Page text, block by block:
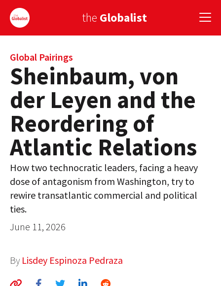
the Globalist
Sign Up
EUROPE
AMERICA
ASIA
GLOBAL PAIRINGS
GLOBALISM
GLOBAL CUISINE
COUNTRIES
AUTHORS
ABOUT
MEDIA
Global Pairings
Sheinbaum, von
der Leyen and the
Reordering of
Atlantic Relations
How two technocratic leaders, facing a heavy
dose of antagonism from Washington, try to
rewire transatlantic commercial and political
ties.
June 11, 2026
By Lisdey Espinoza Pedraza